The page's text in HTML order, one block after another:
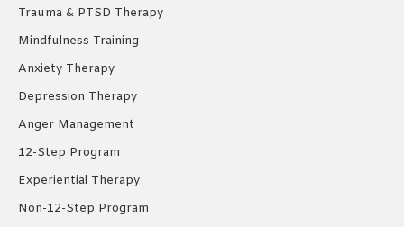
Trauma & PTSD Therapy
Mindfulness Training
Anxiety Therapy
Depression Therapy
Anger Management
12-Step Program
Experiential Therapy
Non-12-Step Program